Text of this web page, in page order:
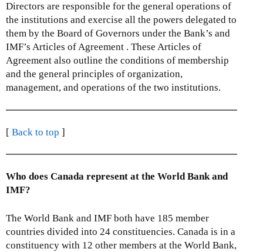
Directors are responsible for the general operations of
the institutions and exercise all the powers delegated to
them by the Board of Governors under the Bank’s and
IMF’s Articles of Agreement . These Articles of
Agreement also outline the conditions of membership
and the general principles of organization,
management, and operations of the two institutions.
[ Back to top ]
Who does Canada represent at the World Bank and
IMF?
The World Bank and IMF both have 185 member
countries divided into 24 constituencies. Canada is in a
constituency with 12 other members at the World Bank,